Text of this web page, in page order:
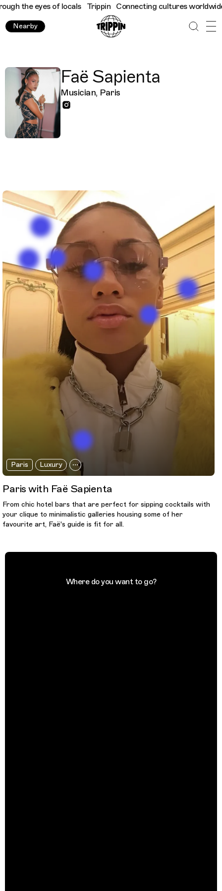
the eyes of locals Trippin Connecting cultures worldwide -
Nearby
Faë Sapienta
Musician, Paris
Paris Luxury
Paris with Faë Sapienta
From chic hotel bars that are perfect for sipping cocktails with
your clique to minimalistic galleries housing some of her
favourite art, Faë's guide is fit for all.
Where do you want to go?